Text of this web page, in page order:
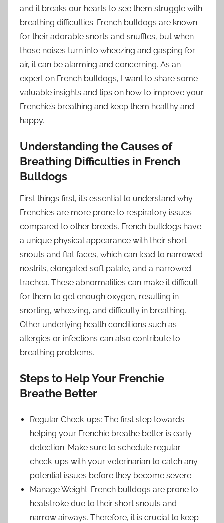
and it breaks our hearts to see them struggle with
breathing difficulties. French bulldogs are known
for their adorable snorts and snuffles, but when
those noises turn into wheezing and gasping for
air, it can be alarming and concerning. As an
expert on French bulldogs, I want to share some
valuable insights and tips on how to improve your
Frenchie’s breathing and keep them healthy and
happy.
Understanding the Causes of
Breathing Difficulties in French
Bulldogs
First things first, it’s essential to understand why
Frenchies are more prone to respiratory issues
compared to other breeds. French bulldogs have
a unique physical appearance with their short
snouts and flat faces, which can lead to narrowed
nostrils, elongated soft palate, and a narrowed
trachea. These abnormalities can make it difficult
for them to get enough oxygen, resulting in
snorting, wheezing, and difficulty in breathing.
Other underlying health conditions such as
allergies or infections can also contribute to
breathing problems.
Steps to Help Your Frenchie
Breathe Better
Regular Check-ups: The first step towards
helping your Frenchie breathe better is early
detection. Make sure to schedule regular
check-ups with your veterinarian to catch any
potential issues before they become severe.
Manage Weight: French bulldogs are prone to
heatstroke due to their short snouts and
narrow airways. Therefore, it is crucial to keep